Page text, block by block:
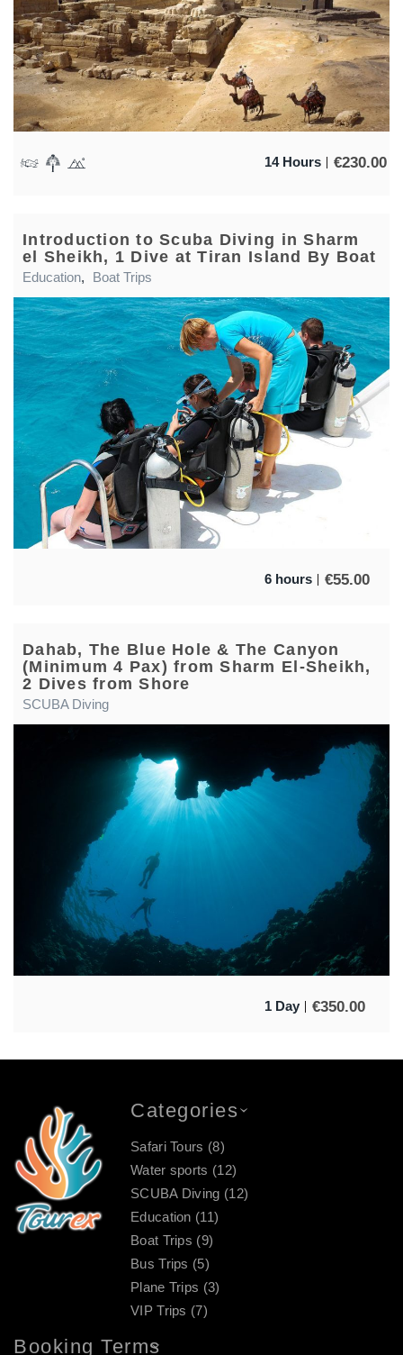
14 Hours €230.00
Introduction to Scuba Diving in Sharm
el Sheikh, 1 Dive at Tiran Island By Boat
Education, Boat Trips
6 hours €55.00
Dahab, The Blue Hole & The Canyon
(Minimum 4 Pax) from Sharm El-Sheikh,
2 Dives from Shore
SCUBA Diving
1 Day €350.00
Categories
Safari Tours (8)
Water sports (12)
SCUBA Diving (12)
Education (11)
Boat Trips (9)
Bus Trips (5)
Plane Trips (3)
VIP Trips (7)
Booking Terms